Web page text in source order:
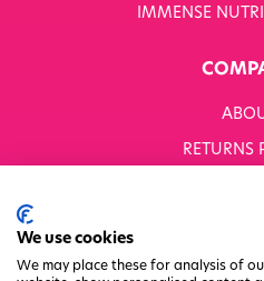
IMMENSE
RETURNS
GENDER
We use cookies
We may place these for analysis of